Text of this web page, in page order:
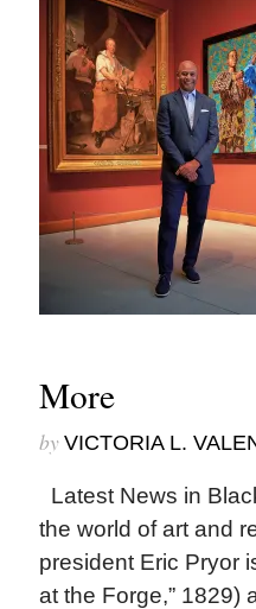
More
by VICTORIA L.
Latest News in
the world of art and
president Eric Pryor
at the Forge,” 1829)